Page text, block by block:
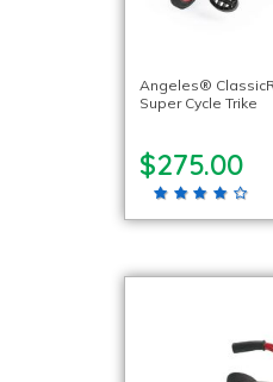
Angeles®
Super Cycle Trike
$275.00